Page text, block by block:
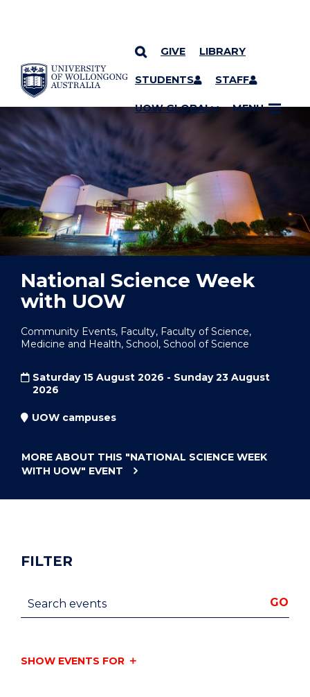
SKIP TO CONTENT
GIVE LIBRARY
STUDENTS STAFF
UOW GLOBAL MENU
YOU ARE HERE
National Science Week
with UOW
Community Events, Faculty, Faculty of Science,
Medicine and Health, School, School of Science
Saturday 15 August 2026 - Sunday 23 August
2026
UOW campuses
MORE ABOUT THIS "NATIONAL SCIENCE WEEK
WITH UOW" EVENT
FILTER
Search events GO
SHOW EVENTS FOR